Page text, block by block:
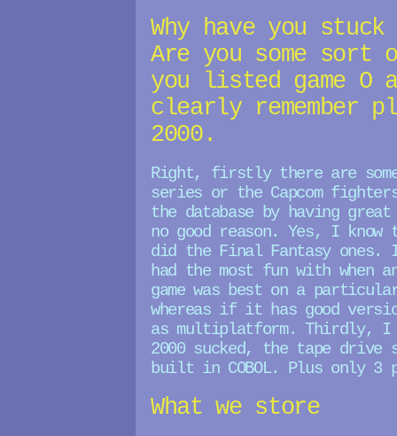
Why have you stuck
Are you some sort
you listed game O
clearly remember
2000.
Right, firstly there are some
series or the Capcom
the database by having
no good reason. Yes, I know
did the Final Fantasy
had the most fun with when
game was best on a
whereas if it has good
as multiplatform. Thirdly, I
2000 sucked, the tape drive
built in COBOL. Plus only 3
What we store